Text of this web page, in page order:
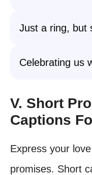
Just a ring, but
Celebrating us
V. Short
Captions
Express your
promises. Short